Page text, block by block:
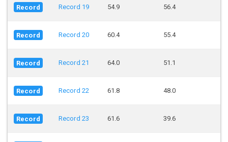
Record Record 19 54.9 56.4
Record Record 20 60.4 55.4
Record Record 21 64.0 51.1
Record Record 22 61.8 48.0
Record Record 23 61.6 39.6